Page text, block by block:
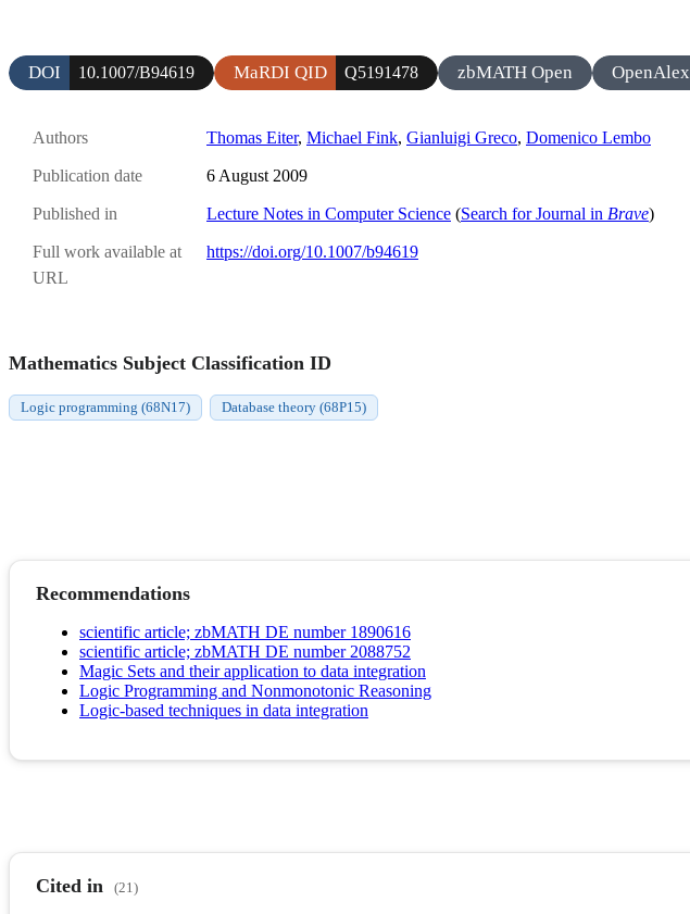
DOI 10.1007/B94619 MaRDI QID Q5191478 zbMATH Open OpenAlex
Authors Thomas Eiter, Michael Fink, Gianluigi Greco, Domenico Lembo
Publication date 6 August 2009
Published in Lecture Notes in Computer Science (Search for Journal in Brave)
Full work available at
URL
https://doi.org/10.1007/b94619
Mathematics Subject Classification ID
Logic programming (68N17) Database theory (68P15)
Recommendations
scientific article; zbMATH DE number 1890616
scientific article; zbMATH DE number 2088752
Magic Sets and their application to data integration
Logic Programming and Nonmonotonic Reasoning
Logic-based techniques in data integration
Cited in (21)